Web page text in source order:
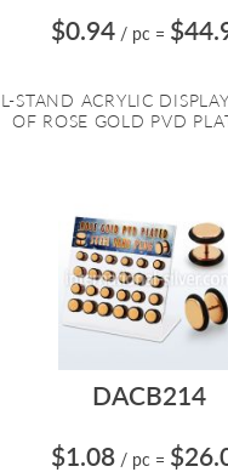
$0.94 / pc =
L-STAND ACRYLIC
OF ROSE GOLD PVD
DACB214
$1.08 / pc =